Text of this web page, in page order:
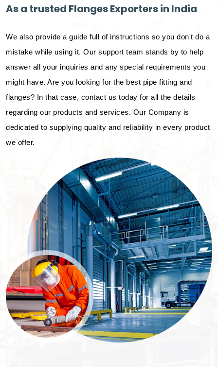
As a trusted Flanges Exporters in India
We also provide a guide full of instructions so you don't do a
mistake while using it. Our support team stands by to help
answer all your inquiries and any special requirements you
might have. Are you looking for the best pipe fitting and
flanges? In that case, contact us today for all the details
regarding our products and services. Our Company is
dedicated to supplying quality and reliability in every product
we offer.